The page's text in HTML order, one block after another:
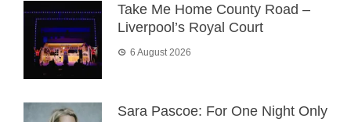
Take Me Home County Road –
Liverpool’s Royal Court
6 August 2026
Sara Pascoe: For One Night Only